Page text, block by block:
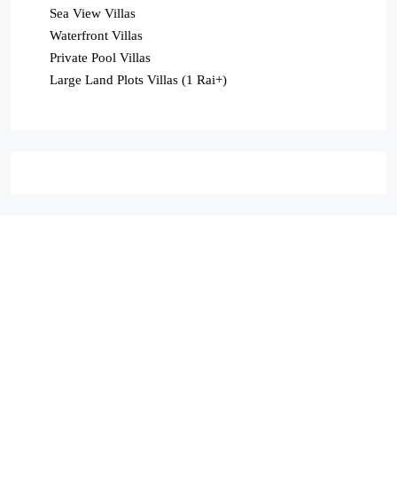
Sea View Villas
Waterfront Villas
Private Pool Villas
Large Land Plots Villas (1 Rai+)